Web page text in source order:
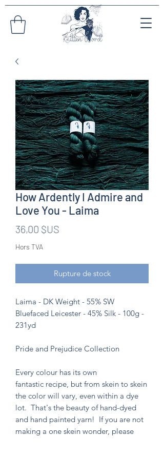
How Ardently I Admire and
Love You - Laima
36,00 $US
Hors TVA
Rupture de stock
Laima - DK Weight - 55% SW
Bluefaced Leicester - 45% Silk - 100g -
231yd
Pride and Prejudice Collection
Every colour has its own
fantastic recipe, but from skein to skein
the color will vary, even within a dye
lot. That's the beauty of hand-dyed
and hand painted yarn! If you are not
making a one skein wonder, please